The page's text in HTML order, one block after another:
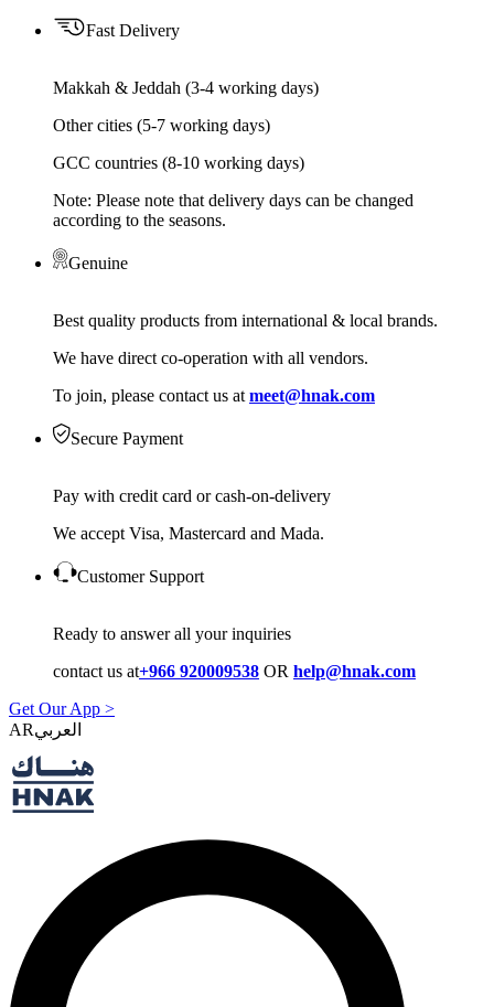
Fast Delivery
Makkah & Jeddah (3-4 working days)
Other cities (5-7 working days)
GCC countries (8-10 working days)
Note: Please note that delivery days can be changed
according to the seasons.
Genuine
Best quality products from international & local brands.
We have direct co-operation with all vendors.
To join, please contact us at meet@hnak.com
Secure Payment
Pay with credit card or cash-on-delivery
We accept Visa, Mastercard and Mada.
Customer Support
Ready to answer all your inquiries
contact us at+966 920009538 OR help@hnak.com
Get Our App >
AR